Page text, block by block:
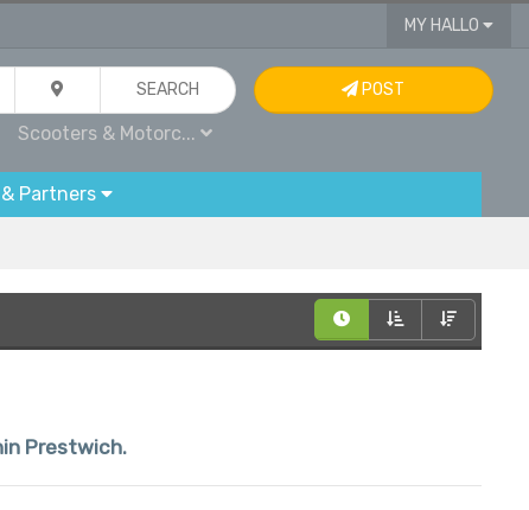
MY HALLO
SEARCH
Scooters & Motorc...
POST
Partners
Prestwich.